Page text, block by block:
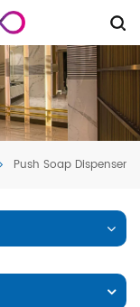
Push Soap Dispenser